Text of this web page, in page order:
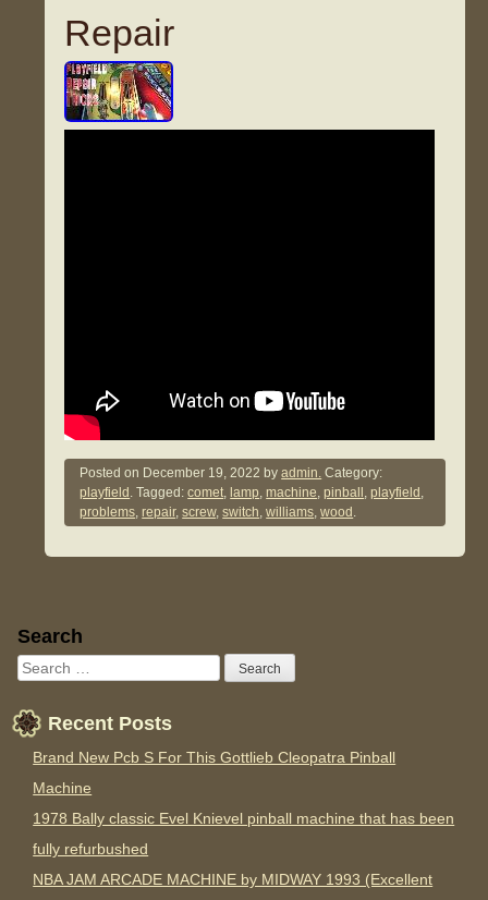
Repair
Posted on December 19, 2022 byadmin. Category:
playfield . Tagged:comet, lamp,machine,pinball ,playfield ,
problems,repair,screw,switch,williams,wood .
Sidebar
Search
Recent Posts
Brand New Pcb S For This Gottlieb Cleopatra Pinball
Machine
1978 Bally classic Evel Knievel pinball machine that has been
fully refurbushed
NBA JAM ARCADE MACHINE by MIDWAY 1993 (Excellent